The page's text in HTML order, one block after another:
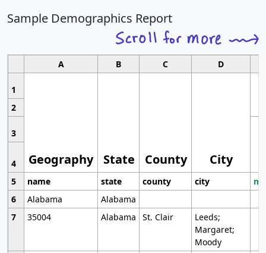
Sample Demographics Report
A B C D
1
Geography State County City
2
3
4
5
name state county city
6
Alabama
Alabama
7
35004 Alabama St. Clair
Leeds;
Margaret;
Moody